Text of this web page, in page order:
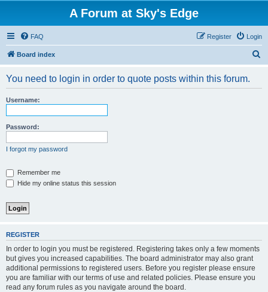
A Forum at Sky's Edge
FAQ Login
Register
Board index
You need to login in order to quote posts within this forum.
Username:
Password:
I forgot my password
Remember me
Hide my online status this session
REGISTER
In order to login you must be registered. Registering takes only a few moments
but gives you increased capabilities. The board administrator may also grant
additional permissions to registered users. Before you register please ensure
you are familiar with our terms of use and related policies. Please ensure you
read any forum rules as you navigate around the board.